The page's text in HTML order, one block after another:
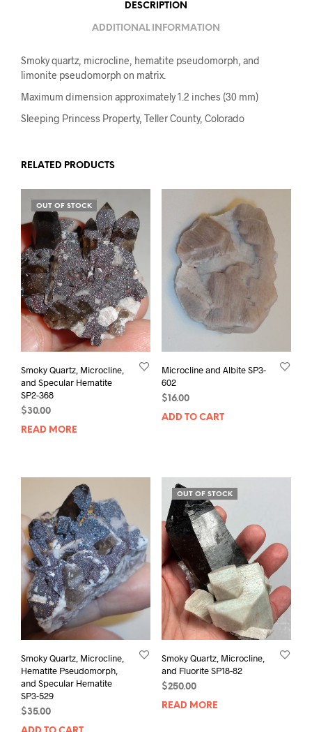
DESCRIPTION
ADDITIONAL INFORMATION
Smoky quartz, microcline, hematite pseudomorph, and
limonite pseudomorph on matrix.
Maximum dimension approximately 1.2 inches (30 mm)
Sleeping Princess Property, Teller County, Colorado
RELATED PRODUCTS
OUT OF STOCK
Smoky Quartz, Microcline,
and Specular Hematite
SP2-368
$30.00
READ MORE
Microcline and Albite SP3-
602
$ 16.00
ADD TO CART
Smoky Quartz, Microcline,
Hematite Pseudomorph,
and Specular Hematite
SP3-529
$35.00
OUT OF STOCK
Smoky Quartz, Microcline,
and Fluorite SP18-82
$250.00
READ MORE